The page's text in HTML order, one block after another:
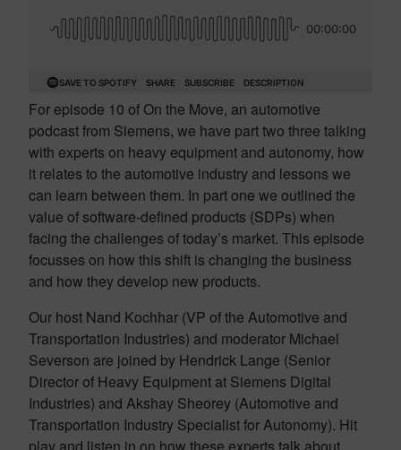
For episode 10 of On the Move, an automotive
podcast from Siemens, we have part two three talking
with experts on heavy equipment and autonomy, how
it relates to the automotive industry and lessons we
can learn between them. In part one we outlined the
value of software-defined products (SDPs) when
facing the challenges of today’s market. This episode
focusses on how this shift is changing the business
and how they develop new products.
Our host Nand Kochhar (VP of the Automotive and
Transportation Industries) and moderator Michael
Severson are joined by Hendrick Lange (Senior
Director of Heavy Equipment at Siemens Digital
Industries) and Akshay Sheorey (Automotive and
Transportation Industry Specialist for Autonomy). Hit